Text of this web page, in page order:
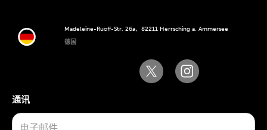
Madeleine-Ruoff-Str. 26a、82211 Herrsching a. Ammersee
德国
通讯